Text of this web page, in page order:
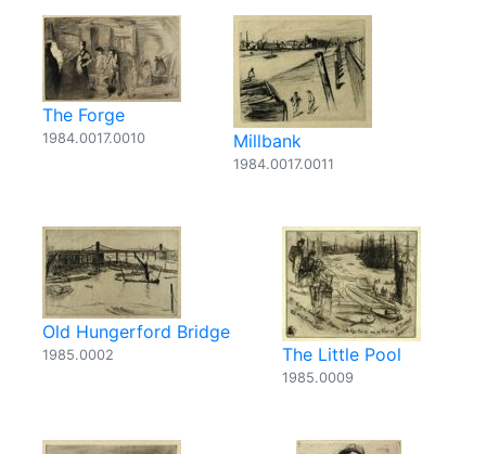
The Forge
1984.0017.0010 Millbank
1984.0017.0011
Old Hungerford Bridge
1985.0002 The Little Pool
1985.0009